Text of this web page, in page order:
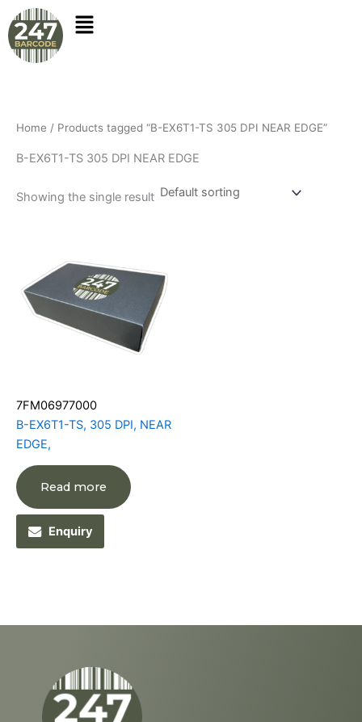
Skip
to
content
Home / Products tagged “B-EX6T1-TS 305 DPI NEAR EDGE”
B-EX6T1-TS 305 DPI NEAR EDGE
Showing the single result
7FM06977000
B-EX6T1-TS, 305 DPI, NEAR
EDGE,
Read more
Enquiry